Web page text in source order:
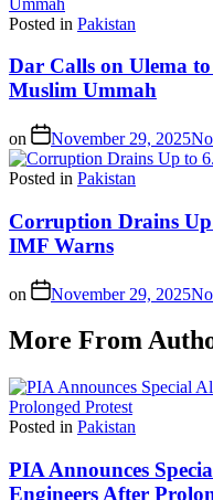
Posted in Pakistan
Dar Calls on Ulema
Muslim Ummah
on November 29, 2025
Posted in Pakistan
Corruption Drains Up
IMF Warns
on November 29, 2025
More From
Posted in Pakistan
PIA Announces
Engineers After